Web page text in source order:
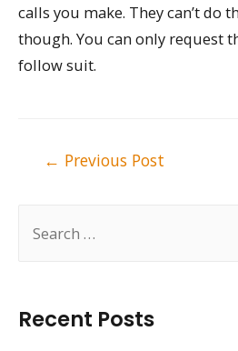
Recent Posts
calls you make. They can’t do
though. You can only request
follow suit.
← Previous Post